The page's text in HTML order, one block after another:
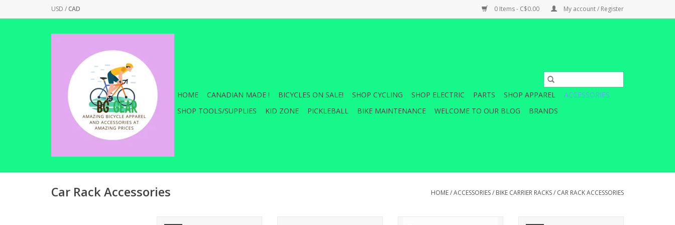
USD /CAD 0 Items - C$0.00 My account / Register
HOME CANADIAN MADE ! BICYCLES ON SALE! SHOP CYCLING SHOP ELECTRIC PARTS SHOP APPAREL
ACCESSORIES
SHOP TOOLS/SUPPLIES
KID ZONE PICKLEBALL BIKE MAINTENANCE WELCOME TO OUR BLOG BRANDS
Car Rack Accessories HOME/ACCESSORIES/ BIKE CARRIER RACKS/ CAR RACK ACCESSORIES